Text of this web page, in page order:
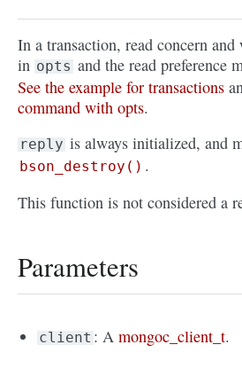
In a transaction, read concern
in opts and the read preference
See the example for transactions
command with opts.
reply is always initialized, and
bson_destroy() .
This function is not considered a
Parameters
client : Amongoc_client_t.